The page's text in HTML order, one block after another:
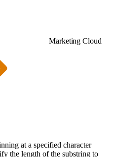
Marketing Cloud
at a specified character
the length of the substring to